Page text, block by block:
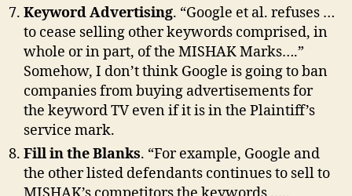
Keyword Advertising. “Google et al. refuses …
to cease selling other keywords comprised, in
whole or in part, of the MISHAK Marks….”
Somehow, I don’t think Google is going to ban
companies from buying advertisements for
the keyword TV even if it is in the Plaintiff’s
service mark.
Fill in the Blanks. “For example, Google and
the other listed defendants continues to sell to